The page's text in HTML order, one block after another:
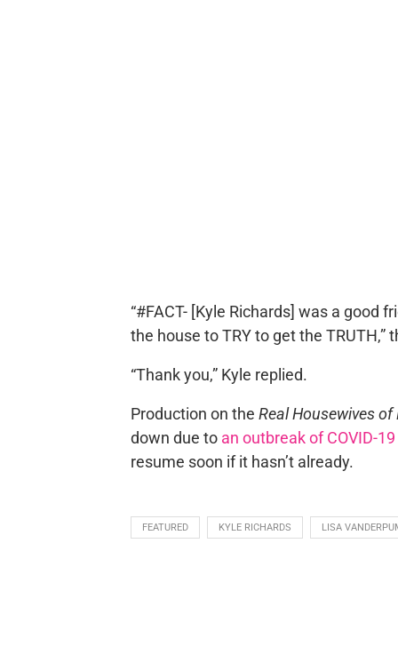
“#FACT- [Kyle Richards] was a good
the house to TRY to get the TRUTH,”
“Thank you,” Kyle replied.
Production on the Real Housewives of
down due to an outbreak of COVID-19
resume soon if it hasn’t already.
FEATURED KYLE RICHARDS LISA